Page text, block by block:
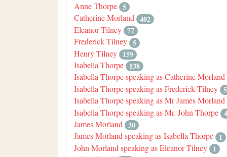
Anne Thorpe 5
Catherine Morland 402
Eleanor Tilney 77
Frederick Tilney 5
Henry Tilney 159
Isabella Thorpe 138
Isabella Thorpe speaking as Catherine Morland
Isabella Thorpe speaking as Frederick Tilney 5
Isabella Thorpe speaking as Mr James Morland
Isabella Thorpe speaking as Mr. John Thorpe 4
James Morland 30
James Morland speaking as Isabella Thorpe 1
John Morland speaking as Eleanor Tilney 1